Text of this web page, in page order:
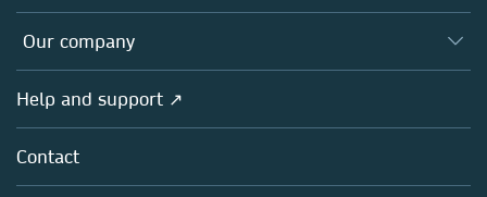
Editors
Open science
Policies
Overview
Products
Licensing
Our company
Overview
About us
Careers
Help and support ↗
Contact